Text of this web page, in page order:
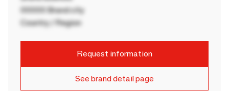
00000 Brand city
Country / Region
Request information
See brand detail page